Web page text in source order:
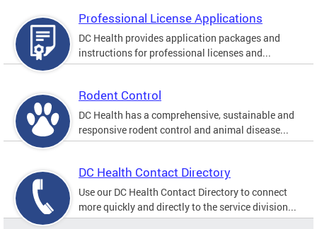
Professional License Applications
DC Health provides application packages and
instructions for professional licenses and...
Rodent Control
DC Health has a comprehensive, sustainable and
responsive rodent control and animal disease...
DC Health Contact Directory
Use our DC Health Contact Directory to connect
more quickly and directly to the service division...